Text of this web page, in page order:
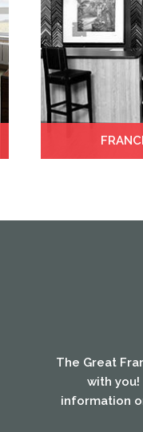
The Great
with
information